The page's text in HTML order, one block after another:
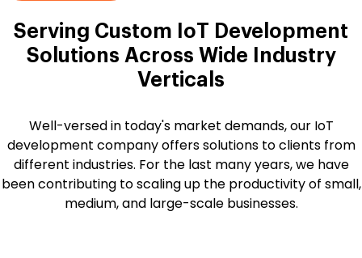
Serving Custom IoT Development
Solutions Across Wide Industry
Verticals
Well-versed in today's market demands, our IoT
development company offers solutions to clients from
different industries. For the last many years, we have
been contributing to scaling up the productivity of small,
medium, and large-scale businesses.